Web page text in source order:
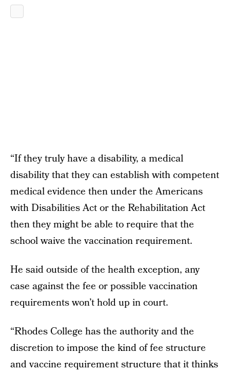
“If they truly have a disability, a medical
disability that they can establish with competent
medical evidence then under the Americans
with Disabilities Act or the Rehabilitation Act
then they might be able to require that the
school waive the vaccination requirement.
He said outside of the health exception, any
case against the fee or possible vaccination
requirements won’t hold up in court.
“Rhodes College has the authority and the
discretion to impose the kind of fee structure
and vaccine requirement structure that it thinks